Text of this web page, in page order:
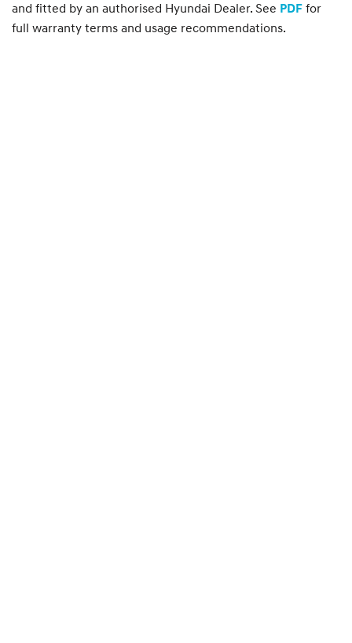
and fitted by an authorised Hyundai Dealer. See PDF for
full warranty terms and usage recommendations.